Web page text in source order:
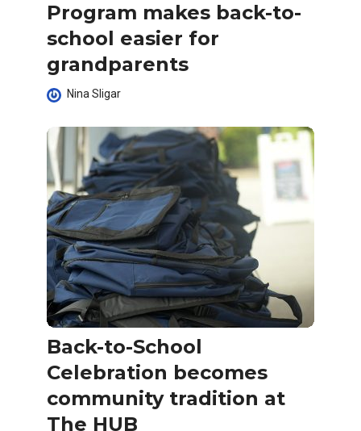
Program makes back-to-
school easier for
grandparents
Nina Sligar
Back-to-School
Celebration becomes
community tradition at
The HUB